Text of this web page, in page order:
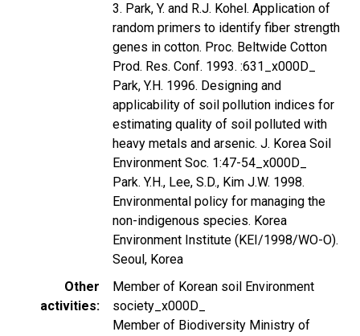
3. Park, Y. and R.J. Kohel. Application of
random primers to identify fiber strength
genes in cotton. Proc. Beltwide Cotton
Prod. Res. Conf. 1993. :631_x000D_
Park, Y.H. 1996. Designing and
applicability of soil pollution indices for
estimating quality of soil polluted with
heavy metals and arsenic. J. Korea Soil
Environment Soc. 1:47-54_x000D_
Park. Y.H., Lee, S.D., Kim J.W. 1998.
Environmental policy for managing the
non-indigenous species. Korea
Environment Institute (KEI/1998/WO-O).
Seoul, Korea
Other
activities
Member of Korean soil Environment
society_x000D_
Member of Biodiversity Ministry of